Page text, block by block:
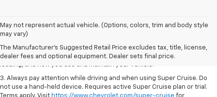
May not represent actual vehicle. (Options, colors, trim and body style
may vary)
The Manufacturer's Suggested Retail Price excludes tax, title, license,
dealer fees and optional equipment. Dealer sets final price.
1. MSRP. Tax, title, license, dealer fees and optional equipment extra.
Dealer sets final price.
2. On a full charge. Actual range may vary based on several factors,
including ambient temperature, terrain, battery age and condition,
3. Always pay attention while driving and when using Super Cruise. Do
not use a hand-held device. Requires active Super Cruise plan or trial.
Terms apply. Visit https://www.chevrolet.com/super-cruise for